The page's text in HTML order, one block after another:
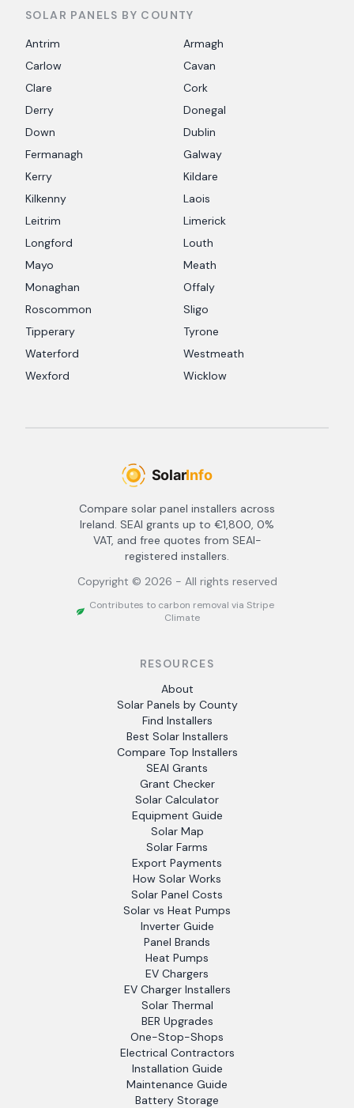
SOLAR PANELS BY COUNTY
Antrim
Armagh
Carlow
Cavan
Clare
Cork
Derry
Donegal
Down
Dublin
Fermanagh
Galway
Kerry
Kildare
Kilkenny
Laois
Leitrim
Limerick
Longford
Louth
Mayo
Meath
Monaghan
Offaly
Roscommon
Sligo
Tipperary
Tyrone
Waterford
Westmeath
Wexford
Wicklow
Compare solar panel installers across
Ireland. SEAI grants up to €1,800, 0%
VAT, and free quotes from SEAI-
registered installers.
Copyright © 2026 - All rights reserved
Contributes to carbon removal via Stripe
Climate
RESOURCES
About
Solar Panels by County
Find Installers
Best Solar Installers
Compare Top Installers
SEAI Grants
Grant Checker
Solar Calculator
Equipment Guide
Solar Map
Solar Farms
Export Payments
How Solar Works
Solar Panel Costs
Solar vs Heat Pumps
Inverter Guide
Panel Brands
Heat Pumps
EV Chargers
EV Charger Installers
Solar Thermal
BER Upgrades
One-Stop-Shops
Electrical Contractors
Installation Guide
Maintenance Guide
Battery Storage